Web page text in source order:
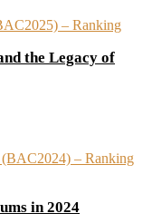
the Legacy of
in 2024